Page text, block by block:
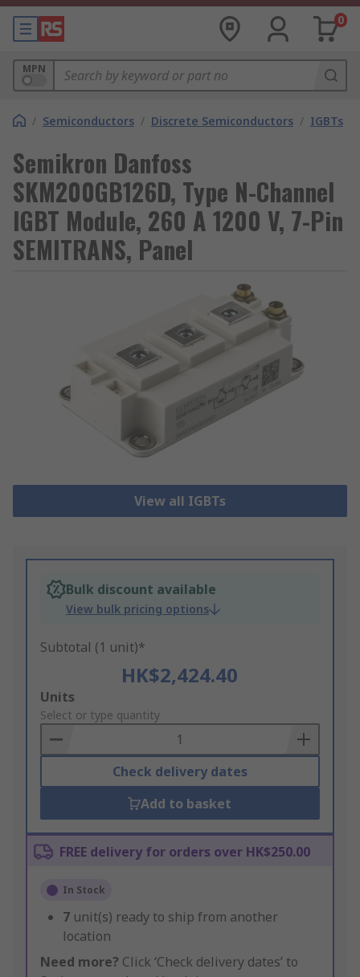
0
MPN
/ Semiconductors / Discrete Semiconductors / IGBTs
Semikron Danfoss
SKM200GB126D, Type N-Channel
IGBT Module, 260 A 1200 V, 7-Pin
SEMITRANS, Panel
View all IGBTs
Bulk discount available
View bulk pricing options
Subtotal (1 unit)*
HK$2,424.40
Add
to
Basket
Units
Select or type quantity
Check delivery dates
Add to basket
FREE delivery for orders over HK$250.00
In Stock
7 unit(s) ready to ship from another
location
Need more? Click ‘Check delivery dates’ to